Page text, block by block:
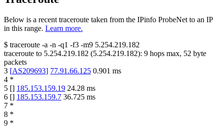
Below is a recent traceroute taken from the IPinfo ProbeNet to an IP
in this range. Learn more.
$ traceroute -a -n -q1 -f3 -m9 5.254.219.182
traceroute to 5.254.219.182 (5.254.219.182): 9 hops max, 52 byte
packets
3 [AS209693] 77.91.66.125 0.901 ms
4 *
5 [] 185.153.159.19 24.28 ms
6 [] 185.153.159.7 36.725 ms
7 *
8 *
9 *